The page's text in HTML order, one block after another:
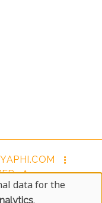
more_vert
more_vert
more_vert
data for the